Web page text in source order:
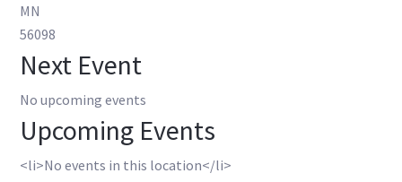
MN
56098
Next Event
No upcoming events
Upcoming Events
<li>No events in this location</li>